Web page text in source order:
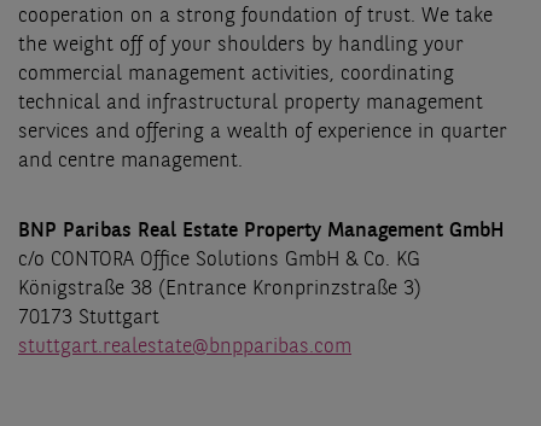
cooperation on a strong foundation of trust. We take
the weight off of your shoulders by handling your
commercial management activities, coordinating
technical and infrastructural property management
services and offering a wealth of experience in quarter
and centre management.
BNP Paribas Real Estate Property Management GmbH
c/o CONTORA Office Solutions GmbH & Co. KG
Königstraße 38 (Entrance Kronprinzstraße 3)
70173 Stuttgart
stuttgart.realestate@bnpparibas.com